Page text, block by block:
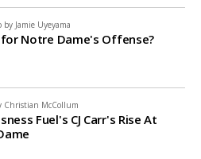
by Jamie Uyeyama
Notre Dame's Offense?
Christian McCollum
Fuel's CJ Carr's Rise At